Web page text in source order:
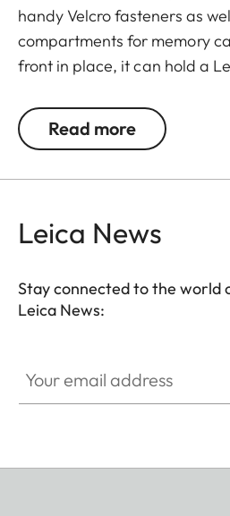
handy Velcro fasteners as
compartments for memory
front in place, it can hold a
Read more
Leica News
Stay connected to the world
Leica News: